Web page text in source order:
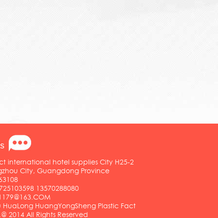
international hotel supplies City H25-2
City, Guangdong Province
13570288080
HuangYongSheng Plastic Fact
2014 All Rights Reserved